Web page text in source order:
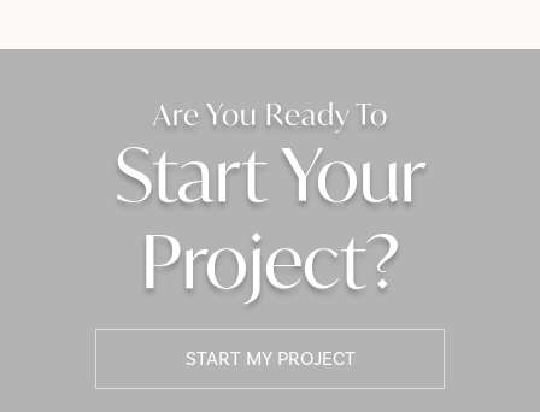
Are You Ready To
Start Your
Project?
START MY PROJECT